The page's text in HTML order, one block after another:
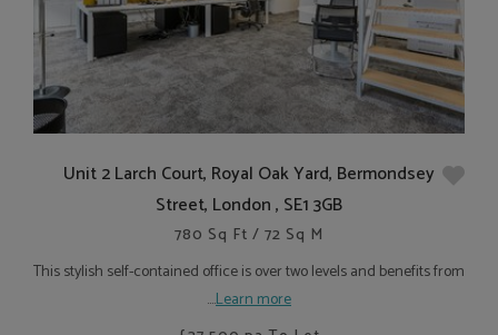
Unit 2 Larch Court, Royal Oak Yard, Bermondsey
Street, London , SE1 3GB
780 Sq Ft / 72 Sq M
This stylish self-contained office is over two levels and benefits from
....Learn more